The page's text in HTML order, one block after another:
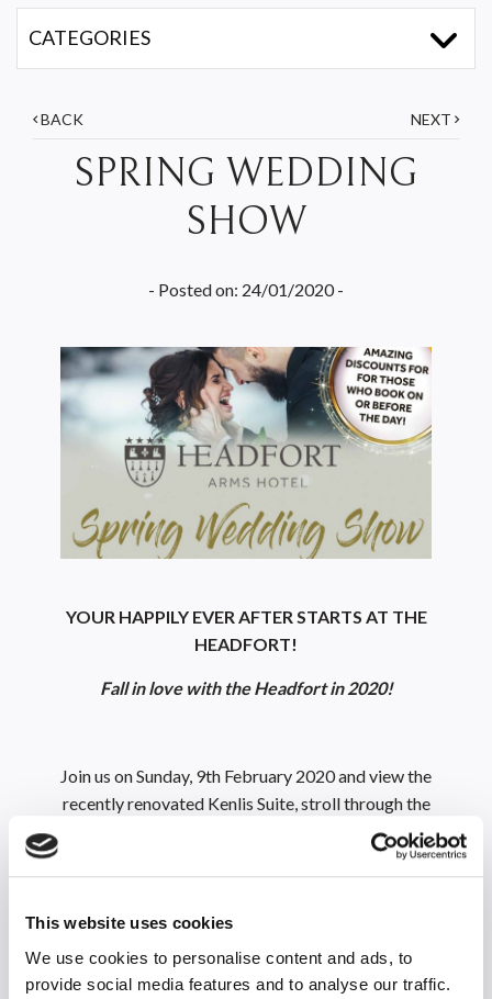
This website uses cookies
We use cookies to personalise content and ads, to
provide social media features and to analyse our traffic.
BACK NEXT
SPRING WEDDING
SHOW
- Posted on: 24/01/2020 -
YOUR HAPPILY EVER AFTER STARTS AT THE
HEADFORT!
Fall in love with the Headfort in 2020!
Join us on Sunday, 9th February 2020 and view the
recently renovated Kenlis Suite, stroll through the
manicured gardens and speak to our amazing suppliers
and one of our dedicated wedding team who will be
you may have.
To secure your place at any of our open days, please
email edel@headfortarms.ie or call Wedding Team on